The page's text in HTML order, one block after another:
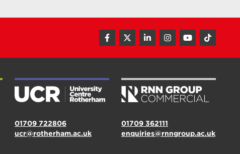
01709 722806
ucr@rotherham.ac.uk
01709 362111
enquiries@rnngroup.ac.uk